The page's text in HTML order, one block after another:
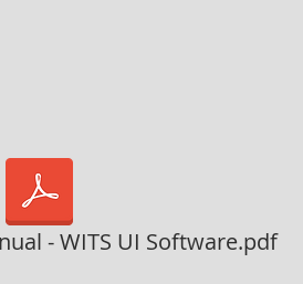
- WITS UI Software.pdf